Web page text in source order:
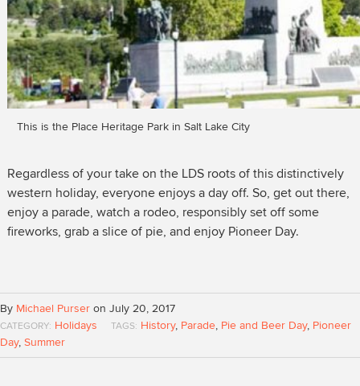
This is the Place Heritage Park in Salt Lake City
Regardless of your take on the LDS roots of this distinctively
western holiday, everyone enjoys a day off. So, get out there,
enjoy a parade, watch a rodeo, responsibly set off some
fireworks, grab a slice of pie, and enjoy Pioneer Day.
By Michael Purser on July 20, 2017
CATEGORY: Holidays TAGS: History, Parade, Pie and Beer Day, Pioneer
Day, Summer